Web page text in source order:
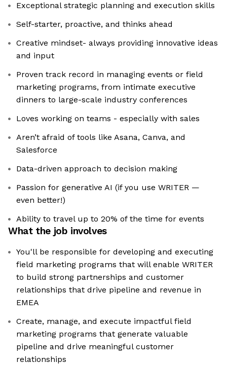
Exceptional strategic planning and execution skills
Self-starter, proactive, and thinks ahead
Creative mindset- always providing innovative ideas
and input
Proven track record in managing events or field
marketing programs, from intimate executive
dinners to large-scale industry conferences
Loves working on teams - especially with sales
Aren’t afraid of tools like Asana, Canva, and
Salesforce
Data-driven approach to decision making
Passion for generative AI (if you use WRITER —
even better!)
Ability to travel up to 20% of the time for events
What the job involves
You'll be responsible for developing and executing
field marketing programs that will enable WRITER
to build strong partnerships and customer
relationships that drive pipeline and revenue in
EMEA
Create, manage, and execute impactful field
marketing programs that generate valuable
pipeline and drive meaningful customer
relationships